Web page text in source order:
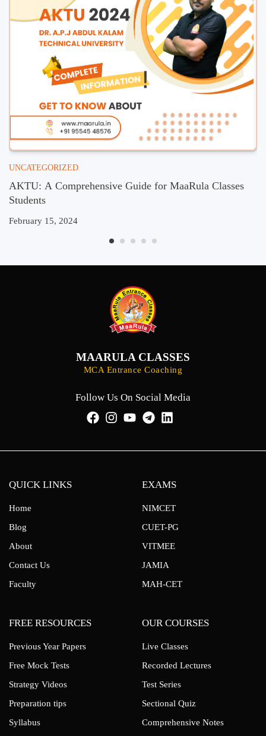
UNCATEGORIZED
AKTU: A Comprehensive Guide for MaaRula Classes
Students
February 15, 2024
MAARULA CLASSES
MCA Entrance Coaching
Follow Us On Social Media
QUICK LINKS
Home
Blog
About
Contact Us
Faculty
EXAMS
NIMCET
CUET-PG
VITMEE
JAMIA
MAH-CET
FREE RESOURCES
Previous Year Papers
Free Mock Tests
Strategy Videos
Preparation tips
Syllabus
OUR COURSES
Live Classes
Recorded Lectures
Test Series
Sectional Quiz
Comprehensive Notes